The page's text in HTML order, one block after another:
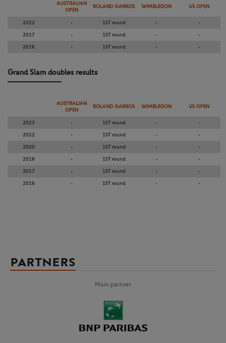
AUSTRALIAN
OPEN
ROLAND GARROS WIMBLEDON US OPEN
2022 - 1ST round - -
2017 - 1ST round - -
2016 - 1ST round - -
Grand Slam doubles results
AUSTRALIAN
OPEN
ROLAND GARROS WIMBLEDON US OPEN
2023 - 1ST round - -
2022 - 1ST round - -
2020 - 1ST round - -
2018 - 1ST round - -
2017 - 1ST round - -
2016 - 1ST round - -
PARTNERS
Main partner